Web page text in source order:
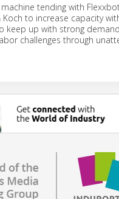
tending with
to increase capacity
keep up with strong
challenges through